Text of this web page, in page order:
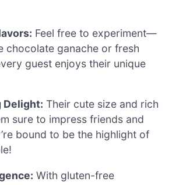
Feel free to experiment—
chocolate ganache or fresh
guest enjoys their unique
Delight: Their cute size and rich
sure to impress friends and
bound to be the highlight of
With gluten-free